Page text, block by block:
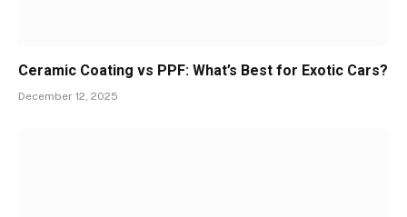
Ceramic Coating vs PPF: What’s Best for Exotic Cars?
December 12, 2025